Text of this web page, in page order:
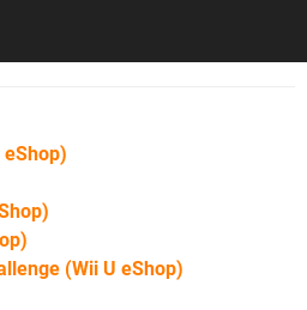
eShop)
(Wii U eShop)